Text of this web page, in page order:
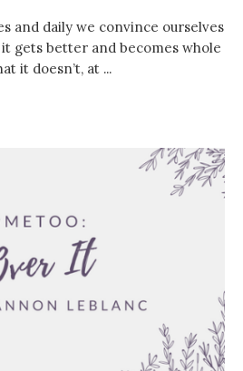
and daily we convince ourselves
gets better and becomes whole
it doesn’t, at ...